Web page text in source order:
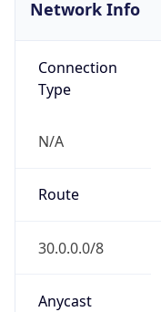
Network Info
Connection
Type
N/A
Route
30.0.0.0/8
Anycast